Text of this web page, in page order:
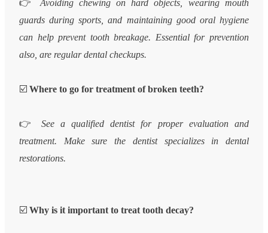
👉 Avoiding chewing on hard objects, wearing mouth
guards during sports, and maintaining good oral hygiene
can help prevent tooth breakage. Essential for prevention
also, are regular dental checkups.
☑️Where to go for treatment of broken teeth?
👉 See a qualified dentist for proper evaluation and
treatment. Make sure the dentist specializes in dental
restorations.
☑️Why is it important to treat tooth decay?